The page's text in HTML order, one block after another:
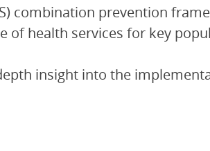
combination prevention
of health services for key
insight into the